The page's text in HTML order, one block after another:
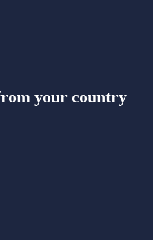
your country